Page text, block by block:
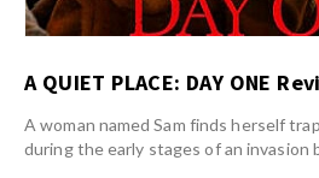
A QUIET PLACE: DAY ONE
A woman named Sam finds herself
during the early stages of an invasion